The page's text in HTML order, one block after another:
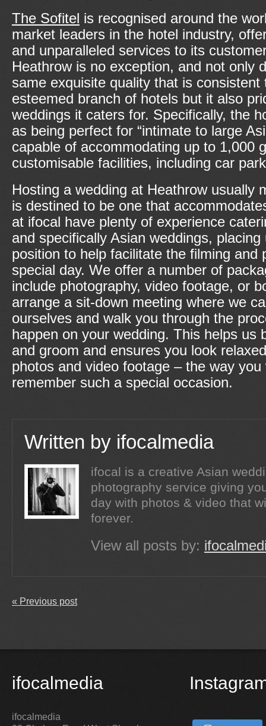
The Sofitel is recognised around the
market leaders in the hotel industry,
and unparalleled services to its
Heathrow is no exception, and not only
same exquisite quality that is consistent
esteemed branch of hotels but it also
weddings it caters for. Specifically, the
as being perfect for “intimate to large
capable of accommodating up to 1,000
customisable facilities, including car
Hosting a wedding at Heathrow usually
is destined to be one that
at ifocal have plenty of experience
and specifically Asian weddings,
position to help facilitate the filming and
special day. We offer a number of
include photography, video footage, or
arrange a sit-down meeting where we
ourselves and walk you through the
happen on your wedding. This helps us
and groom and ensures you look
photos and video footage – the way you
remember such a special occasion.
Written by ifocalmedia
ifocal is a creative Asian
photography service giving
day with photos & video that
forever.
View all posts by:
« Previous post
ifocalmedia
ifocalmedia